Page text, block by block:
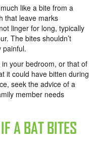
like a bite from a
that leave marks
linger for long, typically
The bites shouldn’t
painful.
your bedroom, or that of
it could have bitten during
seek the advice of a
member needs
A BAT BITES